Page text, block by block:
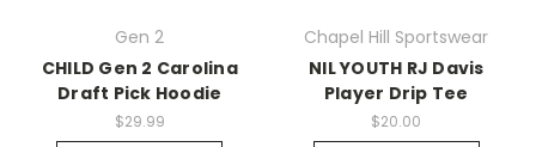
Gen 2
CHILD Gen 2 Carolina
Draft Pick Hoodie
$29.99
Chapel Hill Sportswear
NIL YOUTH RJ Davis
Player Drip Tee
$20.00